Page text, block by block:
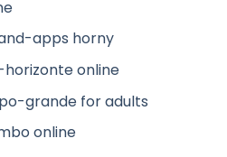
apps horny
online
grande for adults
online